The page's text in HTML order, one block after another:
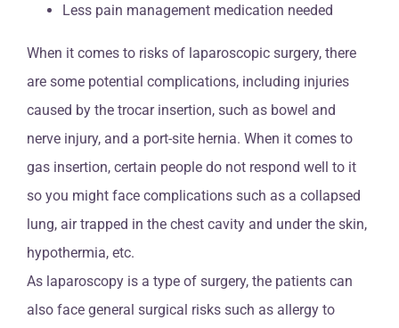
Less pain management medication needed
When it comes to risks of laparoscopic surgery, there
are some potential complications, including injuries
caused by the trocar insertion, such as bowel and
nerve injury, and a port-site hernia. When it comes to
gas insertion, certain people do not respond well to it
so you might face complications such as a collapsed
lung, air trapped in the chest cavity and under the skin,
hypothermia, etc.
As laparoscopy is a type of surgery, the patients can
also face general surgical risks such as allergy to